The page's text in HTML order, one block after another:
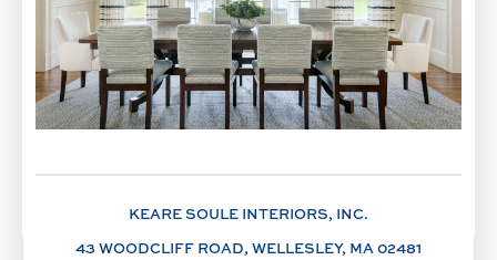
KEARE SOULE INTERIORS, INC.
43 WOODCLIFF ROAD, WELLESLEY, MA 02481